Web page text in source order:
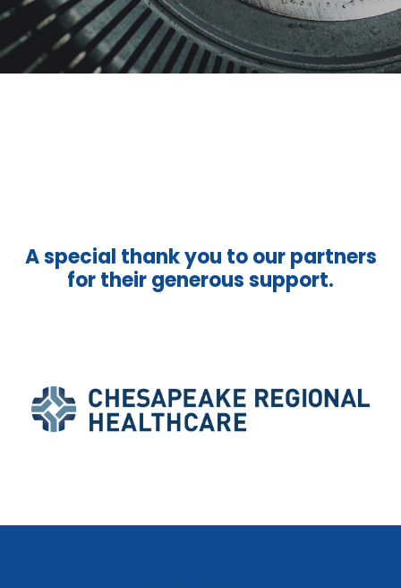
A special thank you to our partners
for their generous support.